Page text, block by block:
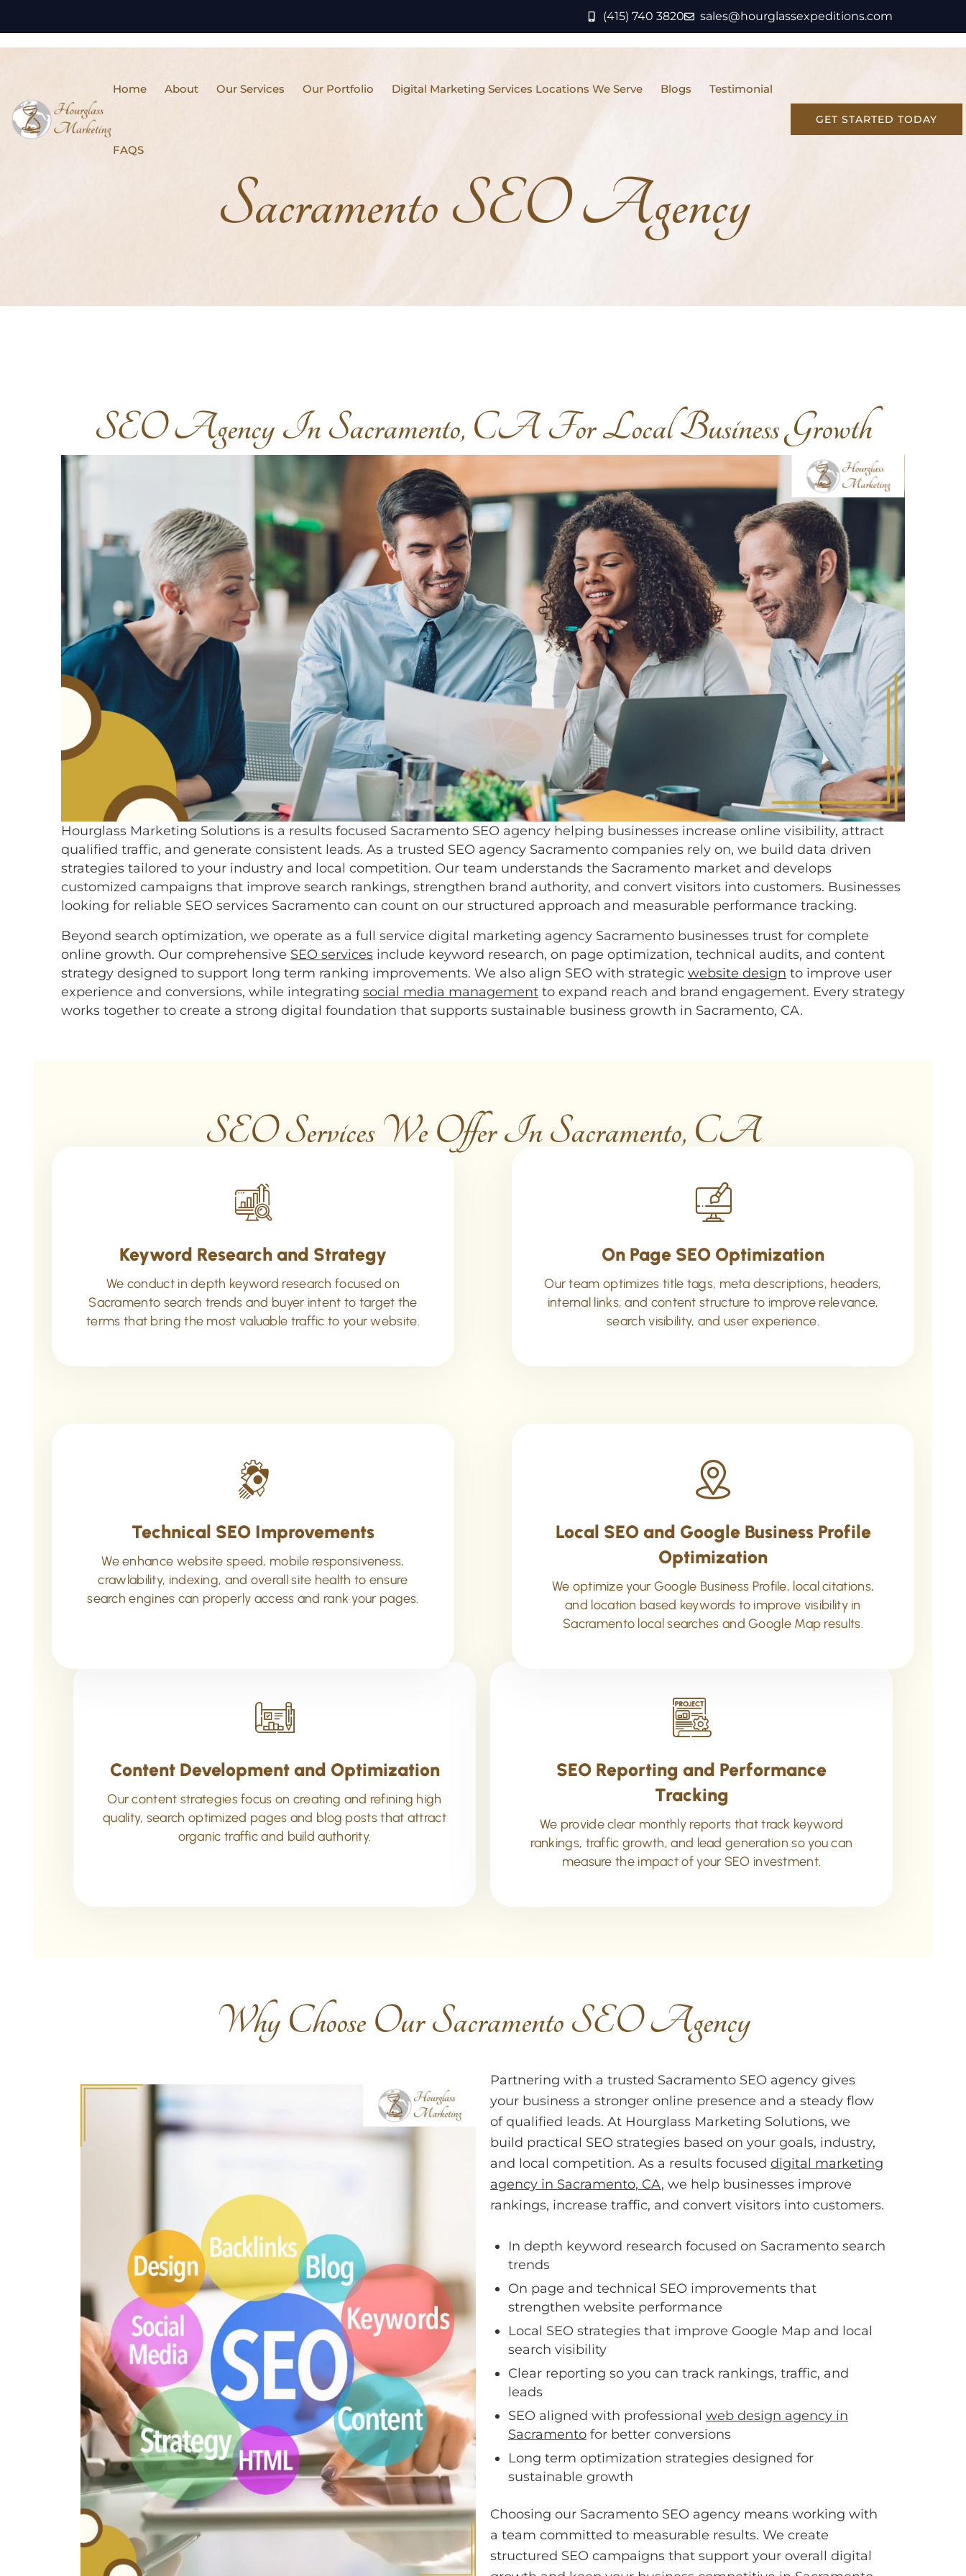
(415) 740 3820 sales@hourglassexpeditions.com
Home About Our Services Our Portfolio Digital Marketing Services Locations We Serve Blogs Testimonial
FAQS
GET STARTED TODAY
Sacramento SEO Agency
SEO Agency In Sacramento, CA For Local Business Growth
Hourglass Marketing Solutions is a results focused Sacramento SEO agency helping businesses increase online visibility, attract
qualified traffic, and generate consistent leads. As a trusted SEO agency Sacramento companies rely on, we build data driven
strategies tailored to your industry and local competition. Our team understands the Sacramento market and develops
customized campaigns that improve search rankings, strengthen brand authority, and convert visitors into customers. Businesses
looking for reliable SEO services Sacramento can count on our structured approach and measurable performance tracking.
Beyond search optimization, we operate as a full service digital marketing agency Sacramento businesses trust for complete
online growth. Our comprehensive SEO services include keyword research, on page optimization, technical audits, and content
strategy designed to support long term ranking improvements. We also align SEO with strategic website design to improve user
experience and conversions, while integrating social media management to expand reach and brand engagement. Every strategy
works together to create a strong digital foundation that supports sustainable business growth in Sacramento, CA.
SEO Services We Offer In Sacramento, CA
Keyword Research and Strategy
We conduct in depth keyword research focused on
Sacramento search trends and buyer intent to target the
terms that bring the most valuable traffic to your website.
On Page SEO Optimization
Our team optimizes title tags, meta descriptions, headers,
internal links, and content structure to improve relevance,
search visibility, and user experience.
Technical SEO Improvements
We enhance website speed, mobile responsiveness,
crawlability, indexing, and overall site health to ensure
search engines can properly access and rank your pages.
Local SEO and Google Business Profile
Optimization
We optimize your Google Business Profile, local citations,
and location based keywords to improve visibility in
Sacramento local searches and Google Map results.
Content Development and Optimization
Our content strategies focus on creating and refining high
quality, search optimized pages and blog posts that attract
organic traffic and build authority.
SEO Reporting and Performance
Tracking
We provide clear monthly reports that track keyword
rankings, traffic growth, and lead generation so you can
measure the impact of your SEO investment.
Why Choose Our Sacramento SEO Agency
Partnering with a trusted Sacramento SEO agency gives
your business a stronger online presence and a steady flow
of qualified leads. At Hourglass Marketing Solutions, we
build practical SEO strategies based on your goals, industry,
and local competition. As a results focused digital marketing
agency in Sacramento, CA, we help businesses improve
rankings, increase traffic, and convert visitors into customers.
In depth keyword research focused on Sacramento search
trends
On page and technical SEO improvements that
strengthen website performance
Local SEO strategies that improve Google Map and local
search visibility
Clear reporting so you can track rankings, traffic, and
leads
SEO aligned with professional web design agency in
Sacramento for better conversions
Long term optimization strategies designed for
sustainable growth
Choosing our Sacramento SEO agency means working with
a team committed to measurable results. We create
structured SEO campaigns that support your overall digital